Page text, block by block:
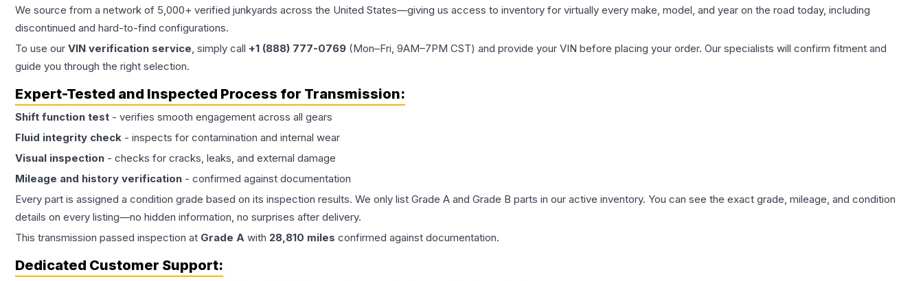
We source from a network of 5,000+ verified junkyards across the United States—giving us access to inventory for virtually every make, model, and year on the road today, including
discontinued and hard-to-find configurations.
To use our VIN verification service, simply call +1 (888) 777-0769 (Mon–Fri, 9AM–7PM CST) and provide your VIN before placing your order. Our specialists will confirm fitment and
guide you through the right selection.
Expert-Tested and Inspected Process for Transmission:
Shift function test - verifies smooth engagement across all gears
Fluid integrity check - inspects for contamination and internal wear
Visual inspection - checks for cracks, leaks, and external damage
Mileage and history verification - confirmed against documentation
Every part is assigned a condition grade based on its inspection results. We only list Grade A and Grade B parts in our active inventory. You can see the exact grade, mileage, and condition
details on every listing—no hidden information, no surprises after delivery.
This transmission passed inspection at Grade A with 28,810 miles confirmed against documentation.
Dedicated Customer Support: